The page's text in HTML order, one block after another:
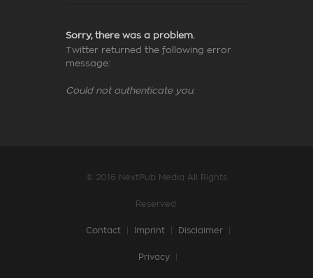
Sorry, there was a problem.
Twitter returned the following error
message:
Could not authenticate you.
© 2016 NextPub Media All Rights
Reserved.
Contact Imprint Disclaimer
Privacy